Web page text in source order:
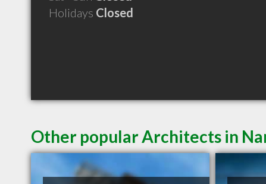
Holidays Closed
Other popular Architects in